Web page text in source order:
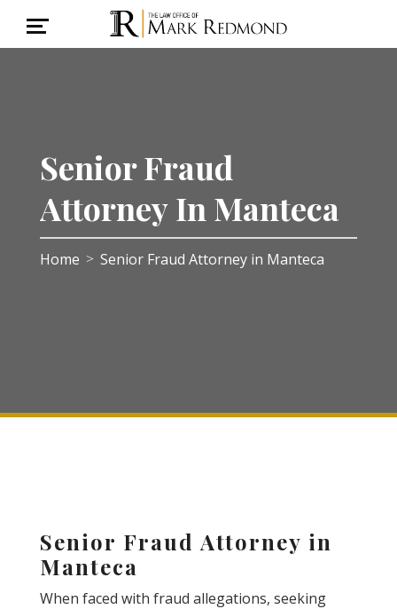
Senior Fraud
Attorney In Manteca
Home > Senior Fraud Attorney in Manteca
Senior Fraud Attorney in
Manteca
When faced with fraud allegations, seeking